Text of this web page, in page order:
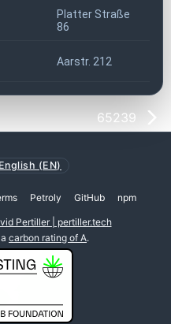
Platter Straße
86
Aarstr. 212
65239
English (EN)
Petroly GitHub npm
Pertiller | pertiller.tech
carbon rating of A.